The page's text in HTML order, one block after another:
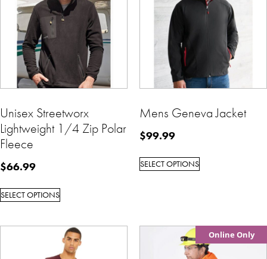
Unisex Streetworx
Lightweight 1/4 Zip Polar
Fleece
$66.99
SELECT OPTIONS
Mens Geneva Jacket
$99.99
SELECT OPTIONS
Online Only